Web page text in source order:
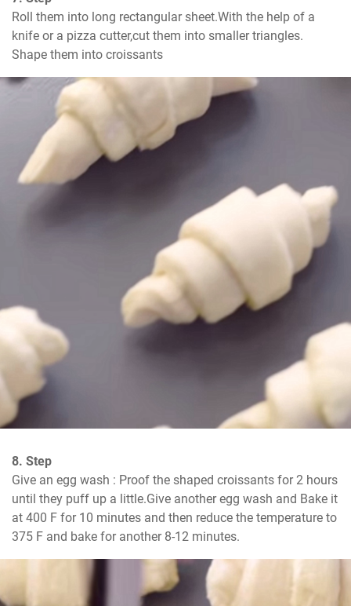
Roll them into long rectangular sheet.With the help of a
knife or a pizza cutter,cut them into smaller triangles.
Shape them into croissants
8. Step
Give an egg wash : Proof the shaped croissants for 2 hours
until they puff up a little.Give another egg wash and Bake it
at 400 F for 10 minutes and then reduce the temperature to
375 F and bake for another 8-12 minutes.